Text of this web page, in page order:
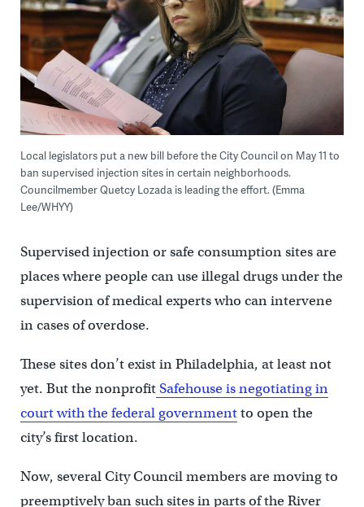
Local legislators put a new bill before the City Council on May 11 to
ban supervised injection sites in certain neighborhoods.
Councilmember Quetcy Lozada is leading the effort. (Emma
Lee/WHYY)
Supervised injection or safe consumption sites are
places where people can use illegal drugs under the
supervision of medical experts who can intervene
in cases of overdose.
These sites don’t exist in Philadelphia, at least not
yet. But the nonprofitSafehouse is negotiating in
court with the federal governmentto open the
city’s first location.
Now, several City Council members are moving to
preemptively ban such sites in parts of the River